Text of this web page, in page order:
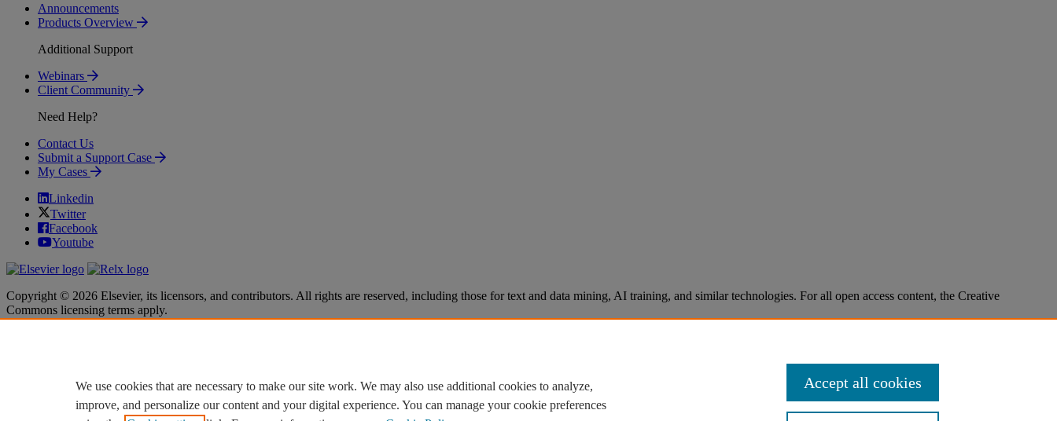
Announcements
Products Overview
Additional Support
Webinars
Client Community
Need Help?
Contact Us
Submit a Support Case
My Cases
Linkedin
Twitter
Facebook
Youtube
Copyright © 2026 Elsevier, its licensors, and contributors. All rights are reserved, including those for text and data mining, AI training, and similar technologies. For all open access content, the Creative
Commons licensing terms apply.
Cookie settings
Cookie settings
We use cookies that are necessary to make our site work. We may also use additional cookies to analyze,
improve, and personalize our content and your digital experience. You can manage your cookie preferences
Accept all cookies